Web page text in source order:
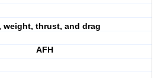
weight, thrust, and drag
AFH